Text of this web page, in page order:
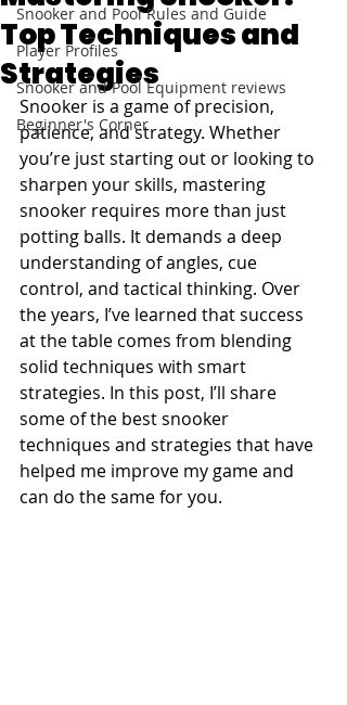
Snooker and Pool Rules and Guide
Player Profiles
Snooker and Pool Equipment reviews
Beginner's Corner
Top Techniques and
Strategies
Snooker is a game of precision,
patience, and strategy. Whether
you’re just starting out or looking to
sharpen your skills, mastering
snooker requires more than just
potting balls. It demands a deep
understanding of angles, cue
control, and tactical thinking. Over
the years, I’ve learned that success
at the table comes from blending
solid techniques with smart
strategies. In this post, I’ll share
some of the best snooker
techniques and strategies that have
helped me improve my game and
can do the same for you.